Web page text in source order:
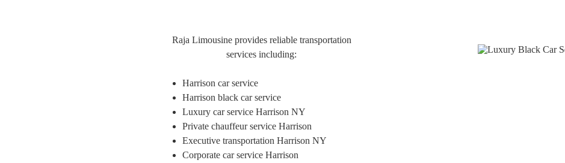
Raja Limousine provides reliable transportation
services including:
Harrison car service
Harrison black car service
Luxury car service Harrison NY
Private chauffeur service Harrison
Executive transportation Harrison NY
Corporate car service Harrison